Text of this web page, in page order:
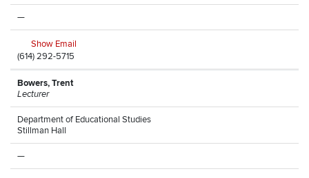
—
Show Email
(614) 292-5715
Bowers, Trent
Lecturer
Department of Educational Studies
Stillman Hall
—